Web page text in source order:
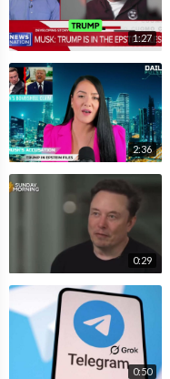
1:27
2:36
0:29
0:50